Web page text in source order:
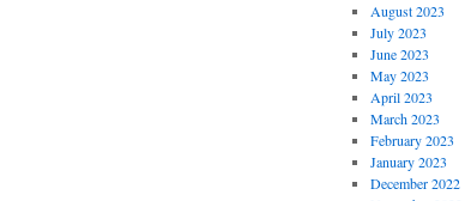
August 2023
July 2023
June 2023
May 2023
April 2023
March 2023
February 2023
January 2023
December 2022